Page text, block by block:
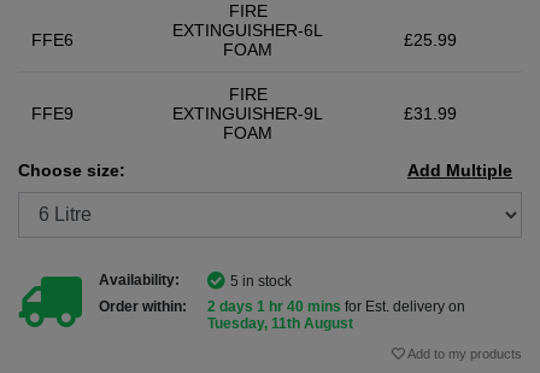
FFE6
FIRE
EXTINGUISHER-6L
FOAM
£25.99
FFE9
FIRE
EXTINGUISHER-9L
FOAM
£31.99
Choose size: Add Multiple
Availability:
5 in stock
Order within:
2 days 1 hr 40 mins for Est. delivery on
Tuesday, 11th August
Add to my products